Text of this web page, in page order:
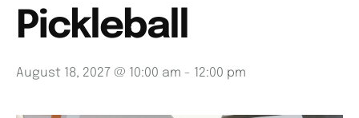
Pickleball
August 18, 2027 @ 10:00 am - 12:00 pm